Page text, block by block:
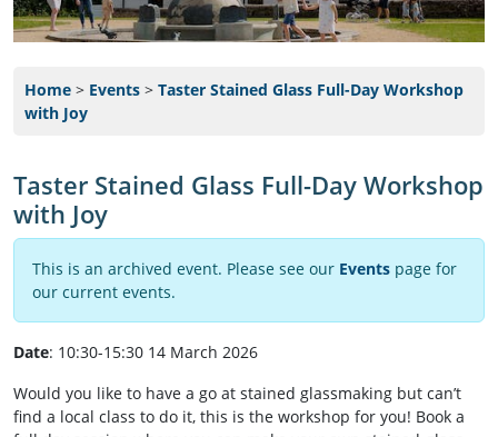
Home > Events > Taster Stained Glass Full-Day Workshop
with Joy
Taster Stained Glass Full-Day Workshop
with Joy
This is an archived event. Please see our Events page for
our current events.
Date: 10:30-15:30 14 March 2026
Would you like to have a go at stained glassmaking but can’t
find a local class to do it, this is the workshop for you! Book a